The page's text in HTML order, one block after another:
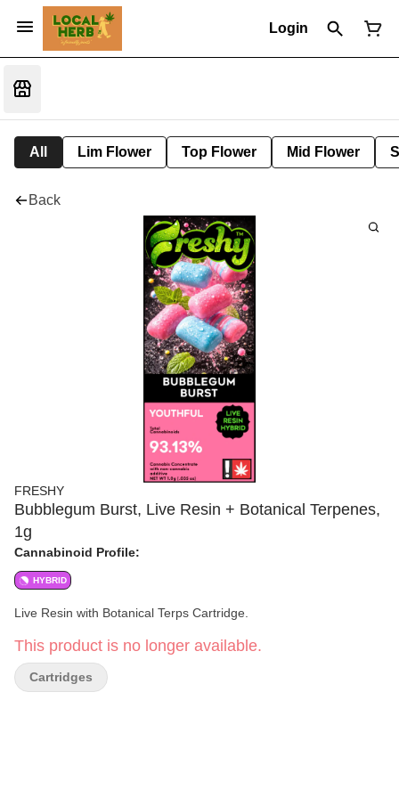
Login
All Lim Flower Top Flower Mid Flower
Back
FRESHY
Bubblegum Burst, Live Resin + Botanical Terpenes,
1g
Cannabinoid Profile:
HYBRID
Live Resin with Botanical Terps Cartridge.
This product is no longer available.
Cartridges